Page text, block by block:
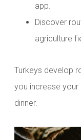
app.
Discover
agriculture
Turkeys develop
you increase
dinner.